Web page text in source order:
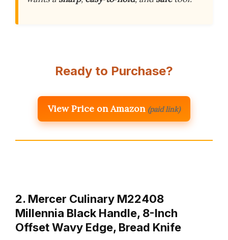
Ready to Purchase?
View Price on Amazon (paid link)
2. Mercer Culinary M22408
Millennia Black Handle, 8-Inch
Offset Wavy Edge, Bread Knife